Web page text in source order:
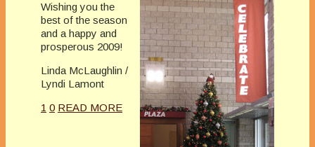
Wishing you the
best of the season
and a happy and
prosperous 2009!
Linda McLaughlin /
Lyndi Lamont
1 0 READ MORE